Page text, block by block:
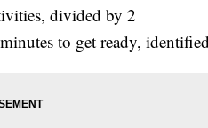
divided by 2
to get ready,